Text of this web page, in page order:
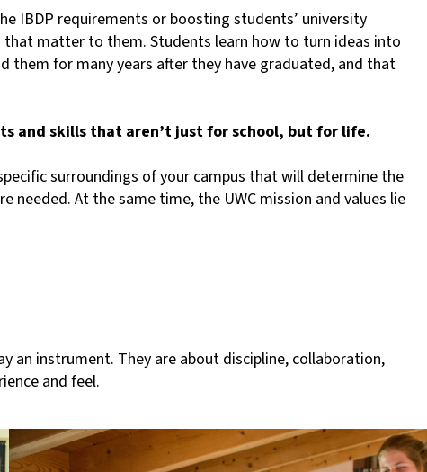
IBDP requirements or boosting students’ university
that matter to them. Students learn how to turn ideas into
them for many years after they have graduated, and that
and skills that aren’t just for school, but for life.
surroundings of your campus that will determine the
At the same time, the UWC mission and values lie
an instrument. They are about discipline, collaboration,
and feel.